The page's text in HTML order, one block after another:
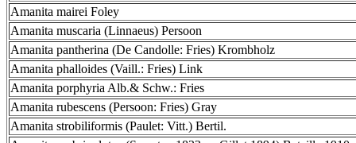
Amanita mairei Foley
Amanita muscaria (Linnaeus) Persoon
Amanita pantherina (De Candolle: Fries) Krombholz
Amanita phalloides (Vaill.: Fries) Link
Amanita porphyria Alb.& Schw.: Fries
Amanita rubescens (Persoon: Fries) Gray
Amanita strobiliformis (Paulet: Vitt.) Bertil.